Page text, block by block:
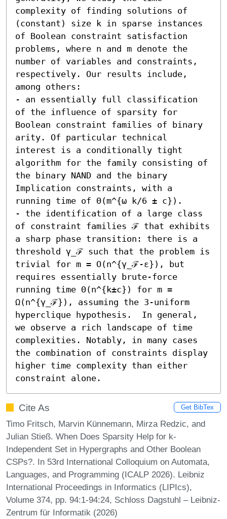
complexity of finding solutions of
(constant) size k in sparse instances
of Boolean constraint satisfaction
problems, where n and m denote the
number of variables and constraints,
respectively. Our results include,
among others:
- an essentially full classification
of the influence of sparsity for
Boolean constraint families of binary
arity. Of particular technical
interest is a conditionally tight
algorithm for the family consisting of
the binary NAND and the binary
Implication constraints, with a
running time of Θ(m^{ω k/6 ± c}).
- the identification of a large class
of constraint families ℱ that exhibits
a sharp phase transition: there is a
threshold γ_ℱ such that the problem is
trivial for m = O(n^{γ_ℱ-ε}), but
requires essentially brute-force
running time Θ(n^{k±c}) for m =
Ω(n^{γ_ℱ}), assuming the 3-uniform
hyperclique hypothesis.  In general,
we observe a rich landscape of time
complexities. Notably, in many cases
the combination of constraints display
higher time complexity than either
constraint alone.
Cite As Get BibTex
Timo Fritsch, Marvin Künnemann, Mirza Redzic, and
Julian Stieß. When Does Sparsity Help for k-
Independent Set in Hypergraphs and Other Boolean
CSPs?. In 53rd International Colloquium on Automata,
Languages, and Programming (ICALP 2026). Leibniz
International Proceedings in Informatics (LIPIcs),
Volume 374, pp. 94:1-94:24, Schloss Dagstuhl – Leibniz-
Zentrum für Informatik (2026)